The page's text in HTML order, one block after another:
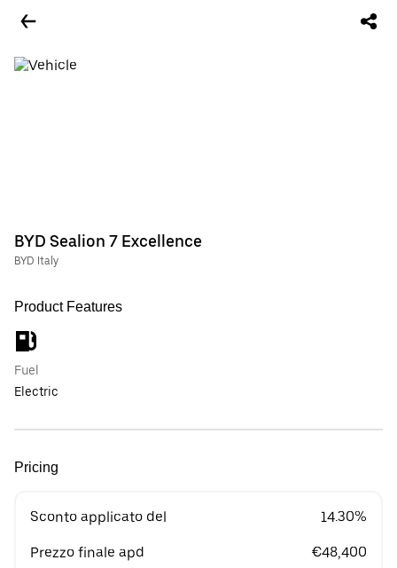
BYD Sealion 7 Excellence
BYD Italy
Product Features
Fuel
Electric
Pricing
Sconto applicato del 14.30%
Prezzo finale apd €48,400